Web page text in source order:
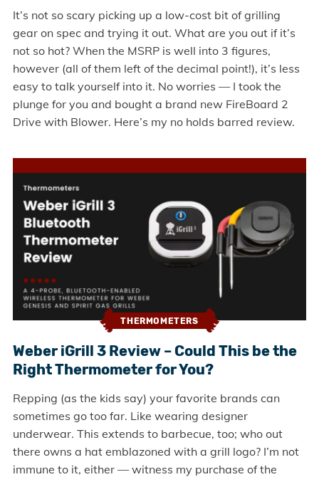
It’s not so scary picking up a low-cost bit of grilling
gear on spec and trying it out. What are you out if it’s
not so hot? When the MSRP is well into 3 figures,
however (all of them left of the decimal point!), it’s less
easy to talk yourself into it. No worries — I took the
plunge for you and bought a brand new FireBoard 2
Drive with Blower. Here’s my no holds barred review.
THERMOMETERS
Weber iGrill 3 Review – Could This be the
Right Thermometer for You?
Repping (as the kids say) your favorite brands can
sometimes go too far. Like wearing designer
underwear. This extends to barbecue, too; who out
there owns a hat emblazoned with a grill logo? I’m not
immune to it, either — witness my purchase of the